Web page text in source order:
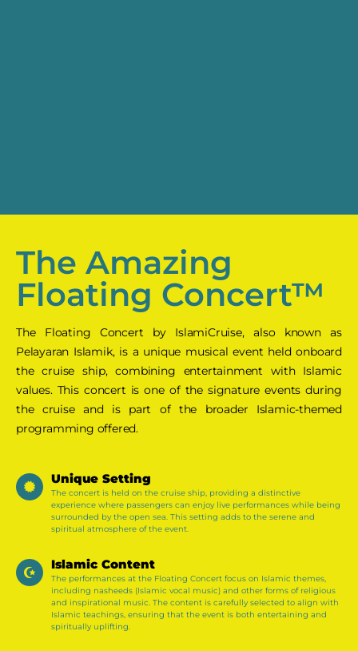
The Amazing
Floating Concert™
The Floating Concert by IslamiCruise, also known as
Pelayaran Islamik, is a unique musical event held onboard
the cruise ship, combining entertainment with Islamic
values. This concert is one of the signature events during
the cruise and is part of the broader Islamic-themed
programming offered.
Unique Setting
The concert is held on the cruise ship, providing a distinctive
experience where passengers can enjoy live performances while being
surrounded by the open sea. This setting adds to the serene and
spiritual atmosphere of the event​.
Islamic Content
The performances at the Floating Concert focus on Islamic themes,
including nasheeds (Islamic vocal music) and other forms of religious
and inspirational music. The content is carefully selected to align with
Islamic teachings, ensuring that the event is both entertaining and
spiritually uplifting​.